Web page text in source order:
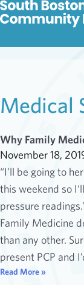
Medical
Why Family
November 18,
“I’ll be going to
this weekend so
pressure
Family Medicine
than any other.
present PCP and
Read More »